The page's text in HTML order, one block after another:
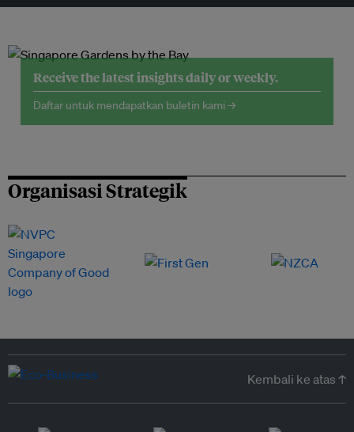
Receive the latest insights daily or weekly.
Daftar untuk mendapatkan buletin kami →
Organisasi Strategik
Kembali ke atas ↑